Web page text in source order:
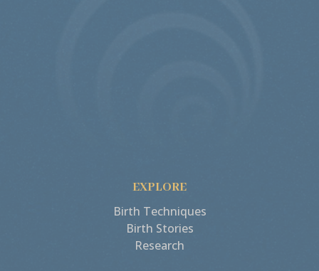
EXPLORE
Birth Techniques
Birth Stories
Research